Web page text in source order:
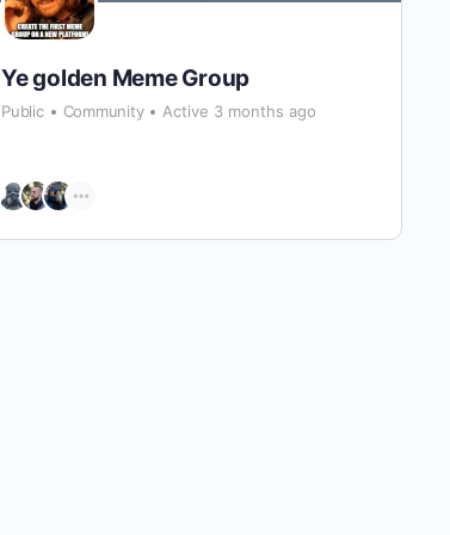
Ye golden Meme Group
Public Community Active 3 months ago